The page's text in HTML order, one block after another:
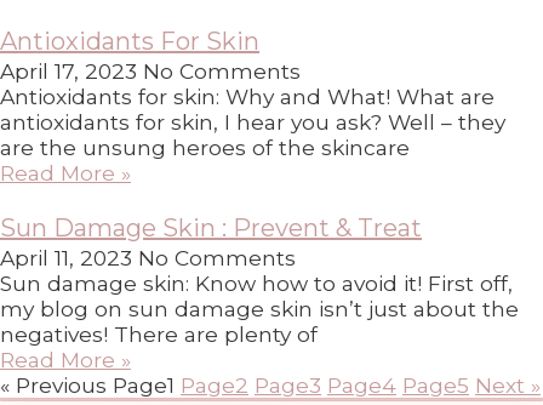
Antioxidants For Skin
April 17, 2023 No Comments
Antioxidants for skin: Why and What! What are
antioxidants for skin, I hear you ask? Well – they
are the unsung heroes of the skincare
Read More »
Sun Damage Skin : Prevent & Treat
April 11, 2023 No Comments
Sun damage skin: Know how to avoid it! First off,
my blog on sun damage skin isn’t just about the
negatives! There are plenty of
Read More »
« Previous Page1 Page2 Page3 Page4 Page5 Next »